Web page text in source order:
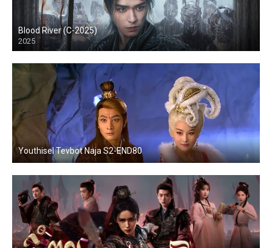
Blood River (C-2025)
2025
Youthisel Tevbot Naja S2-END80